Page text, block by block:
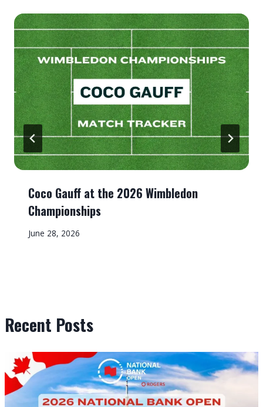
Coco Gauff at the 2026 Wimbledon
Championships
June 28, 2026
Recent Posts